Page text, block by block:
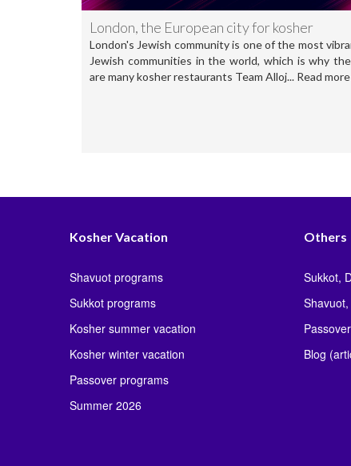
London, the European city for kosher
London's Jewish community is one of the most
Jewish communities in the world, which is why
are many kosher restaurants Team Alloj... Read more
Kosher Vacation
Shavuot programs
Sukkot programs
Kosher summer vacation
Kosher winter vacation
Passover programs
Summer 2026
Others
Sukkot,
Blog